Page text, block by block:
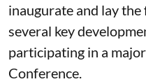
inaugurate and lay
several key
participating in a
Conference.